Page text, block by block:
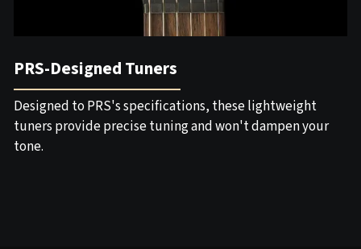
PRS-Designed Tuners
Designed to PRS's specifications, these lightweight
tuners provide precise tuning and won't dampen your
tone.